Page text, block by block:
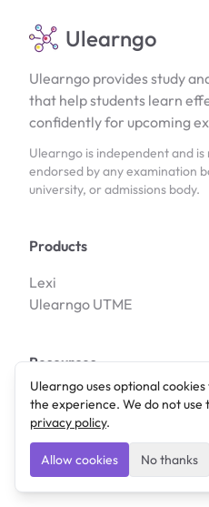
Ulearngo
Ulearngo provides study
that help students learn
confidently for upcoming
Ulearngo is independent and
endorsed by any examination
university, or admissions body.
Products
Lexi
Ulearngo UTME
Resources
Blog
Features
Company
Ulearngo uses optional
the experience. We do not
privacy policy.
Allow cookies No thanks